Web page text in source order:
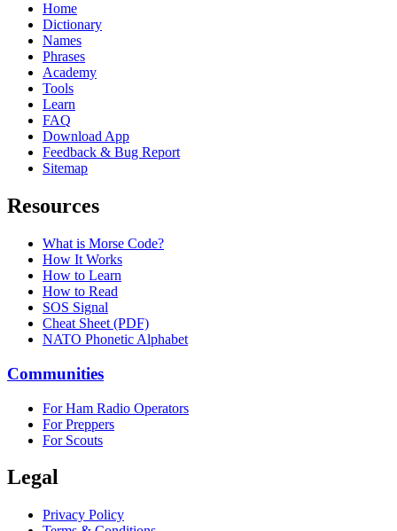
Home
Dictionary
Names
Phrases
Academy
Tools
Learn
FAQ
Download App
Feedback & Bug Report
Sitemap
Resources
What is Morse Code?
How It Works
How to Learn
How to Read
SOS Signal
Cheat Sheet (PDF)
NATO Phonetic Alphabet
Communities
For Ham Radio Operators
For Preppers
For Scouts
Legal
Privacy Policy